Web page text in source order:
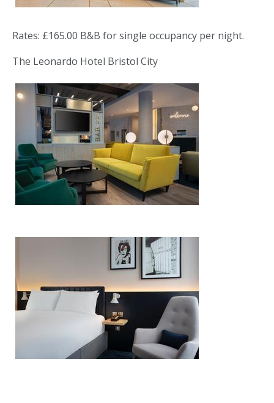
Rates: £165.00 B&B for single occupancy per night.
The Leonardo Hotel Bristol City